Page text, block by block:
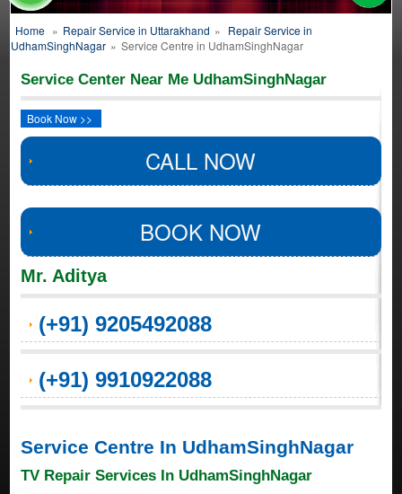
Home » Repair Service in Uttarakhand » Repair Service in
UdhamSinghNagar » Service Centre in UdhamSinghNagar
Service Center Near Me UdhamSinghNagar
Book Now >>
CALL NOW
BOOK NOW
Mr. Aditya
(+91) 9205492088
(+91) 9910922088
Service Centre In UdhamSinghNagar
TV Repair Services In UdhamSinghNagar